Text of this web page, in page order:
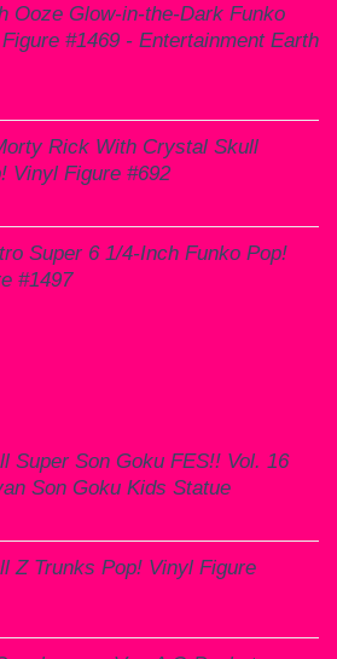
Ooze Glow-in-the-Dark Funko
#1469 - Entertainment Earth
Rick With Crystal Skull
Vinyl Figure #692
Super 6 1/4-Inch Funko Pop!
#1497
Super Son Goku FES!! Vol. 16
Son Goku Kids Statue
Z Trunks Pop! Vinyl Figure